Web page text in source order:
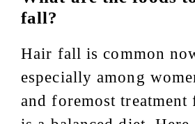
fall?
Hair fall is common
especially among
and foremost